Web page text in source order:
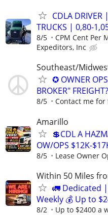
CDLA
TRUCKS | 0,80-
8/5 CPM Cent Per
Expeditors, Inc
Southeast/
✪ OWNER
BROKER"
8/5 Contact me
Amarillo
💲CDL A
OW/OPS $12K-
8/5 Lease Owner
Within 50 Miles
🚛 Dedicated
Weekly 💰 Up to
8/2 Up to $2400 a